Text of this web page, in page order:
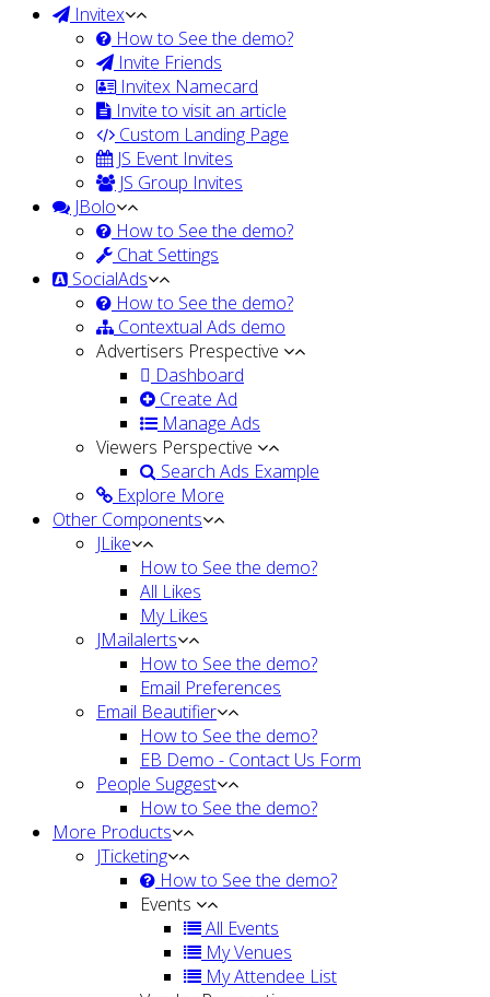
Invitex
How to See the demo?
Invite Friends
Invitex Namecard
Invite to visit an article
Custom Landing Page
JS Event Invites
JS Group Invites
JBolo
How to See the demo?
Chat Settings
SocialAds
How to See the demo?
Contextual Ads demo
Advertisers Prespective
Dashboard
Create Ad
Manage Ads
Viewers Perspective
Search Ads Example
Explore More
Other Components
JLike
How to See the demo?
All Likes
My Likes
JMailalerts
How to See the demo?
Email Preferences
Email Beautifier
How to See the demo?
EB Demo - Contact Us Form
People Suggest
How to See the demo?
More Products
JTicketing
How to See the demo?
Events
All Events
My Venues
My Attendee List